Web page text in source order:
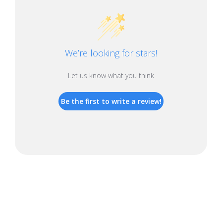
We’re looking for stars!
Let us know what you think
Be the first to write a review!